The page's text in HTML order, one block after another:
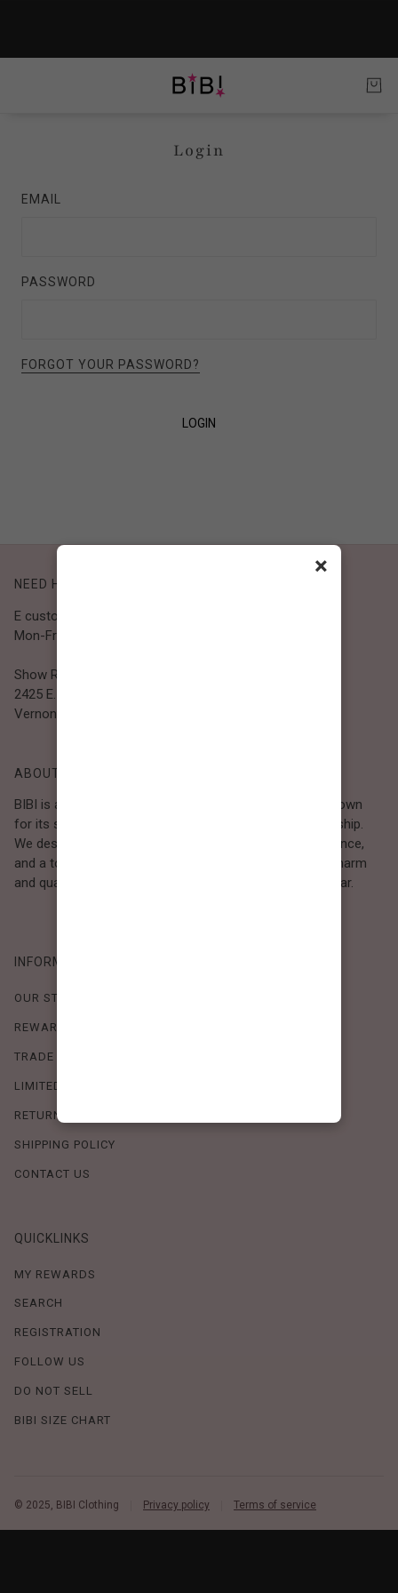
Login
EMAIL
PASSWORD
FORGOT YOUR PASSWORD?
LOGIN
NEED HELP?
E customer@bibiclothing.com
Mon-Fri 9A.M - 5P.M (PST)
Show Room
2425 E. 30th St.
Vernon, CA 90058
ABOUT BIBI
BIBI is a Los Angeles–based women’s fashion brand known
for its sweet, feminine style and high-quality craftsmanship.
We design timeless pieces that combine comfort, elegance,
and a touch of love. Loved by women who value both charm
and quality, BIBI brings effortless beauty to everyday wear.
INFORMATION
OUR STORY
REWARDS PROGRAM
TRADE SHOW SCHEDULE
LIMITED-TIME OFFERS
RETURN POLICY
SHIPPING POLICY
CONTACT US
QUICKLINKS
MY REWARDS
SEARCH
REGISTRATION
FOLLOW US
DO NOT SELL
BIBI SIZE CHART
© 2025, BIBI Clothing Privacy policy Terms of service
×